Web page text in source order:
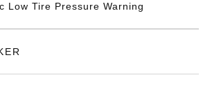
Low Tire Pressure Warning